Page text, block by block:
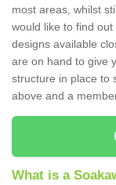
most areas, whilst
would like to find
designs available
are on hand to give
structure in place to
above and a
What is a